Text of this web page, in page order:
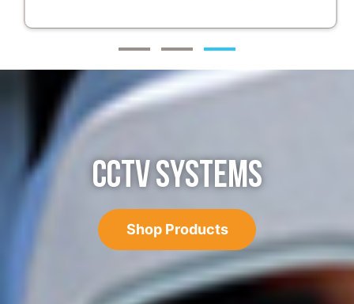
CCTV SYSTEMS
Shop Products